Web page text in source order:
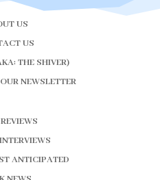
US
US
THE SHIVER)
NEWSLETTER
ANTICIPATED